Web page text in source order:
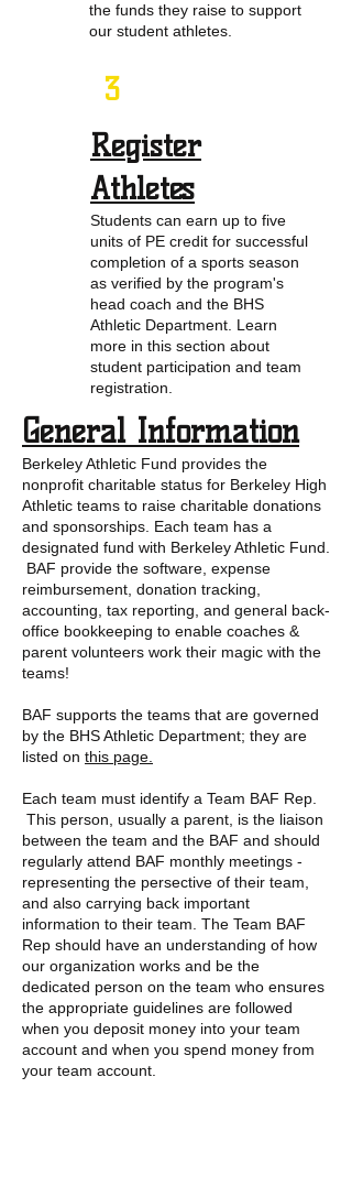
the funds they raise to support
our student athletes.
3
Register
Athletes
Students can earn up to five
units of PE credit for successful
completion of a sports season
as verified by the program's
head coach and the BHS
Athletic Department. Learn
more in this section about
student participation and team
registration.
General Information
Berkeley Athletic Fund provides the
nonprofit charitable status for Berkeley High
Athletic teams to raise charitable donations
and sponsorships. Each team has a
designated fund with Berkeley Athletic Fund.
BAF provide the software, expense
reimbursement, donation tracking,
accounting, tax reporting, and general back-
office bookkeeping to enable coaches &
parent volunteers work their magic with the
teams!
BAF supports the teams that are governed
by the BHS Athletic Department; they are
listed on this page.
Each team must identify a Team BAF Rep.
This person, usually a parent, is the liaison
between the team and the BAF and should
regularly attend BAF monthly meetings -
representing the persective of their team,
and also carrying back important
information to their team. The Team BAF
Rep should have an understanding of how
our organization works and be the
dedicated person on the team who ensures
the appropriate guidelines are followed
when you deposit money into your team
account and when you spend money from
your team account.